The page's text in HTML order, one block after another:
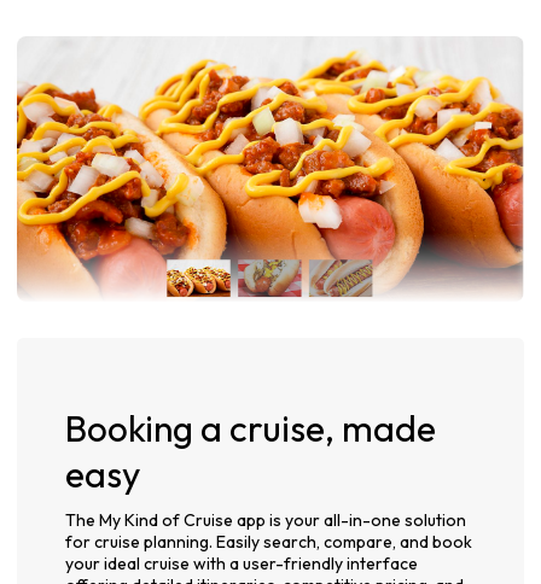
Booking a cruise, made
easy
The My Kind of Cruise app is your all-in-one solution
for cruise planning. Easily search, compare, and book
your ideal cruise with a user-friendly interface